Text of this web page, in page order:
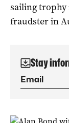
sailing trophy
fraudster in
Stay